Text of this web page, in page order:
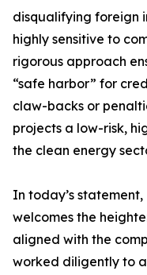
disqualifying foreign
highly sensitive to
rigorous approach
“safe harbor” for
claw-backs or
projects a low-risk,
the clean energy
In today’s
welcomes the
aligned with the
worked diligently to